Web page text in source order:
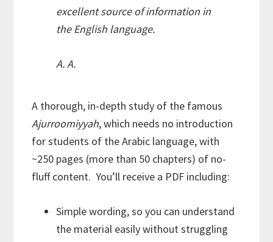
excellent source of information in
the English language.
A. A.
A thorough, in-depth study of the famous
Ajurroomiyyah, which needs no introduction
for students of the Arabic language, with
~250 pages (more than 50 chapters) of no-
fluff content. You’ll receive a PDF including:
Simple wording, so you can understand
the material easily without struggling